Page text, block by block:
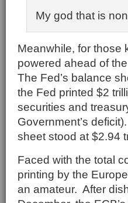
My god that is
Meanwhile, for those
powered ahead of
The Fed’s balance
the Fed printed $2
securities and
Government’s
sheet stood at $2.94
Faced with the total
printing by the
an amateur. After